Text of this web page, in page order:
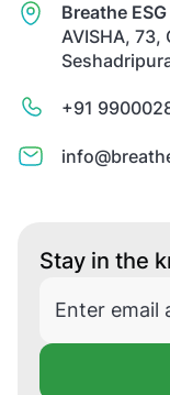
Breathe
AVISHA, 73,
+91
Stay in the